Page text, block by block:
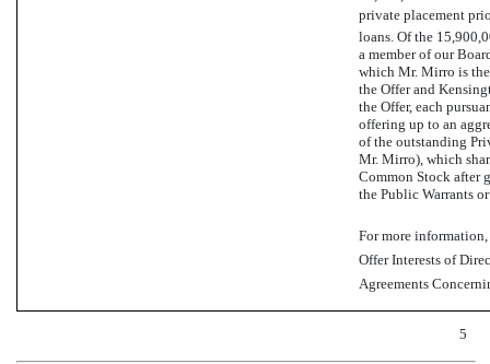
private placement
loans. Of the
a member of our
which Mr. Mirro is
the Offer and
the Offer, each
offering up to an
of the outstanding
Mr. Mirro), which
Common Stock after
the Public Warrants
For more information,
Offer Interests of
Agreements
5